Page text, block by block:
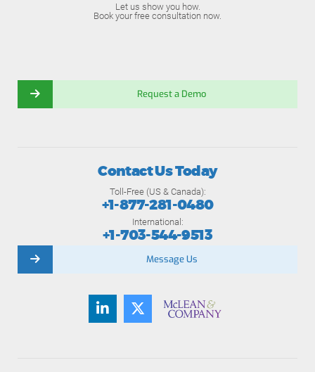
Let us show you how.
Book your free consultation now.
Request a Demo
Contact Us Today
Toll-Free (US & Canada):
+1-877-281-0480
International:
+1-703-544-9513
Message Us